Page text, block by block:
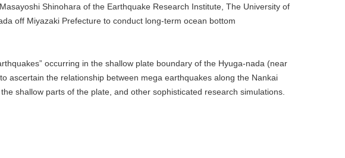
Shinohara of the Earthquake Research Institute, The University of
off Miyazaki Prefecture to conduct long-term ocean bottom
occurring in the shallow plate boundary of the Hyuga-nada (near
ascertain the relationship between mega earthquakes along the Nankai
shallow parts of the plate, and other sophisticated research simulations.